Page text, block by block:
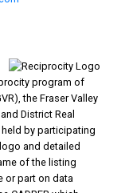
program of
the Fraser Valley
District Real
held by participating
and detailed
of the listing
or part on data